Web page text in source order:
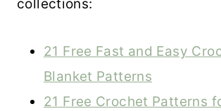
collections:
21 Free Fast and Easy
Blanket Patterns
21 Free Crochet Patterns